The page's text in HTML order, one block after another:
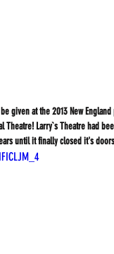
given at the 2013 New
Theatre! Larry`s Theatre had
until it finally closed it's